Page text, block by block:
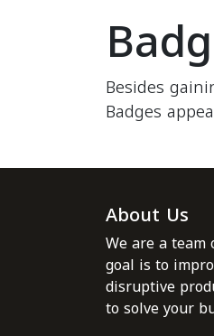
Besides
Badges
About Us
We are a
goal is to
disruptive
to solve your